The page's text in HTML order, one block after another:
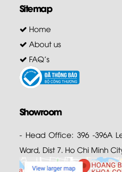
Sitemap
Home
About us
FAQ's
Showroom
- Head Office: 396 -396A
Ward, Dist 7. Ho Chi Minh